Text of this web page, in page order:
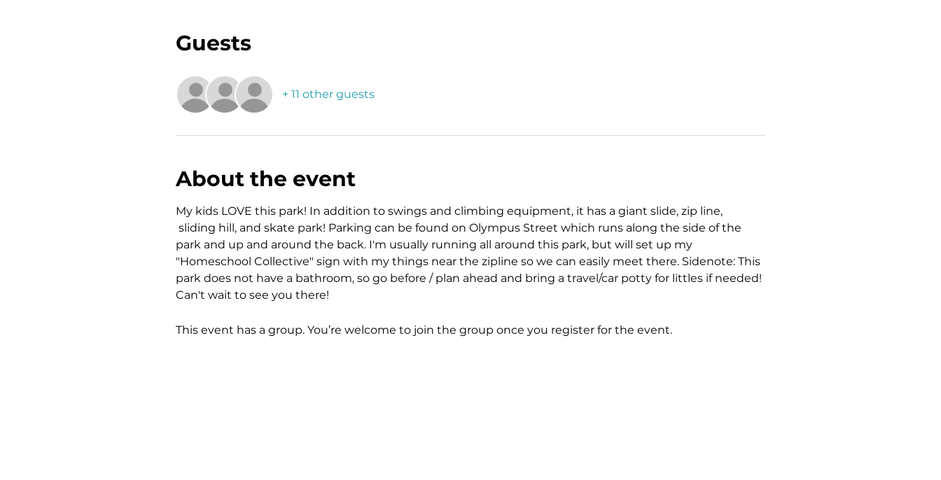
Guests
+ 11 other guests
About the event
My kids LOVE this park! In addition to swings and climbing equipment, it has a giant slide, zip line,
sliding hill, and skate park! Parking can be found on Olympus Street which runs along the side of the
park and up and around the back. I'm usually running all around this park, but will set up my
"Homeschool Collective" sign with my things near the zipline so we can easily meet there. Sidenote: This
park does not have a bathroom, so go before / plan ahead and bring a travel/car potty for littles if needed!
Can't wait to see you there!
This event has a group. You’re welcome to join the group once you register for the event.